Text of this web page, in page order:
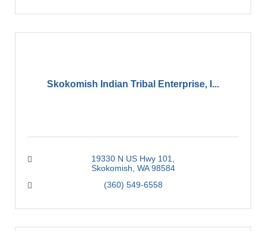
Skokomish Indian Tribal Enterprise, I...
19330 N US Hwy 101
Skokomish WA 98584
(360) 549-6558